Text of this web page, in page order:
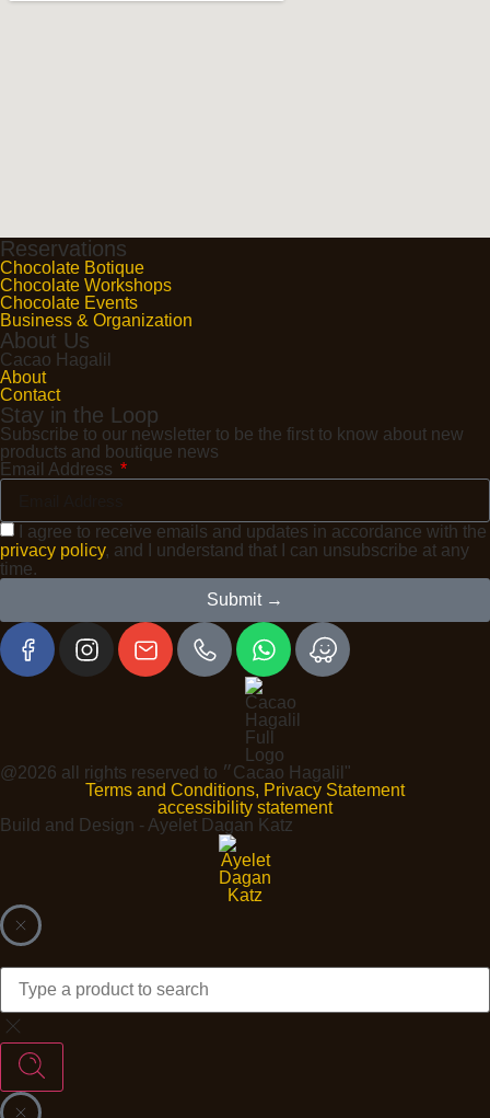
Reservations
Chocolate Botique
Chocolate Workshops
Chocolate Events
Business & Organization
About Us
Cacao Hagalil
About
Contact
Stay in the Loop
Subscribe to our newsletter to be the first to know about new
products and boutique news
Email Address
I agree to receive emails and updates in accordance with the
privacy policy, and I understand that I can unsubscribe at any
time.
Submit →
@2026 all rights reserved to ״Cacao Hagalil"
Terms and Conditions, Privacy Statement
accessibility statement
Build and Design - Ayelet Dagan Katz